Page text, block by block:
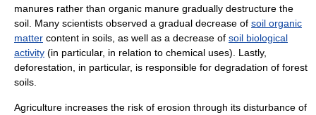
manures rather than organic manure gradually destructure the
soil. Many scientists observed a gradual decrease of soil organic
matter content in soils, as well as a decrease of soil biological
activity (in particular, in relation to chemical uses). Lastly,
deforestation , in particular, is responsible for degradation of forest
soils
Agriculture increases the risk of erosion through its disturbance of